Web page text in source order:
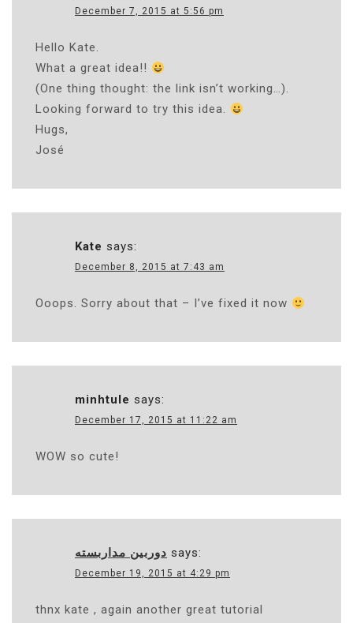
December 7, 2015 at 5:56 pm
Hello Kate.
What a great idea!!
(One thing thought: the link isn’t working…).
Looking forward to try this idea.
Hugs,
José
Kate says:
December 8, 2015 at 7:43 am
Ooops. Sorry about that – I’ve fixed it now
minhtule says:
December 17, 2015 at 11:22 am
WOW so cute!
دوربین مداربسته says:
December 19, 2015 at 4:29 pm
thnx kate , again another great tutorial